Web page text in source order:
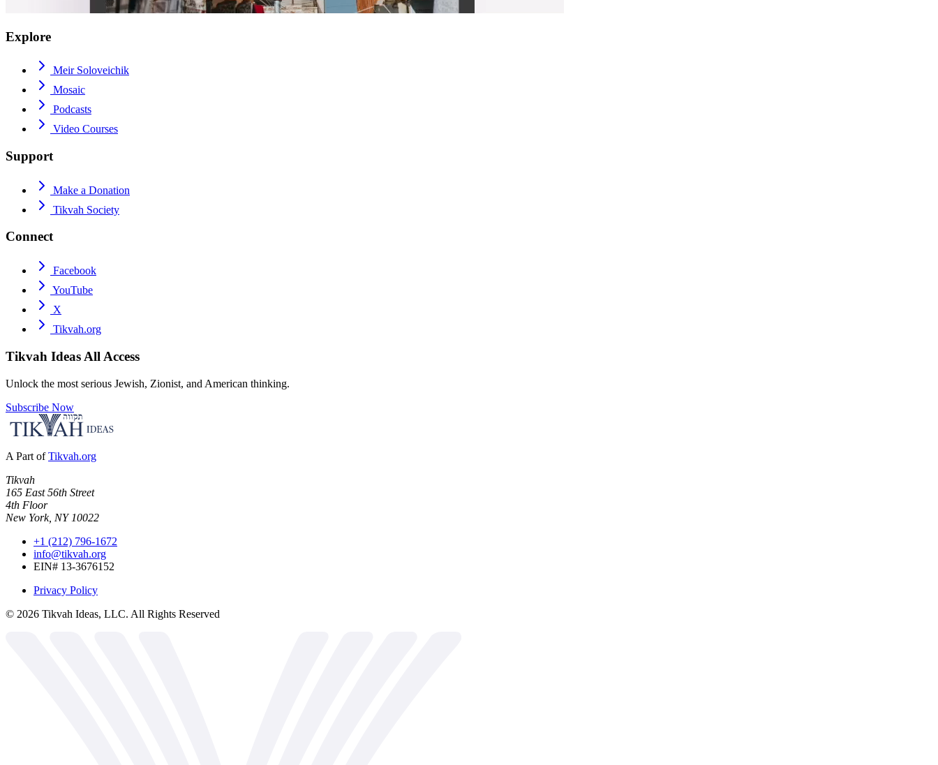
Explore
Meir Soloveichik
Mosaic
Podcasts
Video Courses
Support
Make a Donation
Tikvah Society
Connect
Facebook
YouTube
X
Tikvah.org
Tikvah Ideas All Access
Unlock the most serious Jewish, Zionist, and American thinking.
Subscribe Now
A Part of Tikvah.org
Tikvah
165 East 56th Street
4th Floor
New York, NY 10022
+1 (212) 796-1672
info@tikvah.org
EIN# 13-3676152
Privacy Policy
© 2026 Tikvah Ideas, LLC. All Rights Reserved